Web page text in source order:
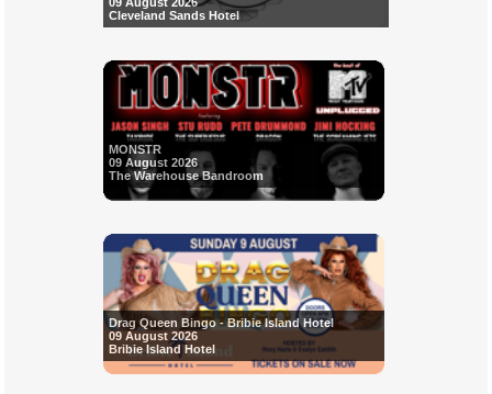
Cleveland Sands Hotel
MONSTR
09 August 2026
The Warehouse Bandroom
Drag Queen Bingo - Bribie Island Hotel
09 August 2026
Bribie Island Hotel